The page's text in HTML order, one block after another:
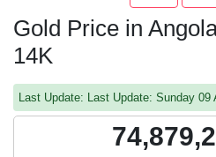
Gold Price in
14K
Last Update: Last Update: Sunday